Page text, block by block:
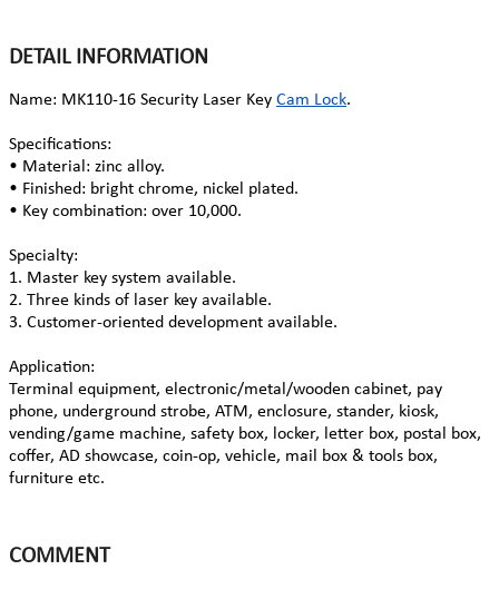
DETAIL INFORMATION
Name: MK110-16 Security Laser Key Cam Lock.
Specifications:
• Material: zinc alloy.
• Finished: bright chrome, nickel plated.
• Key combination: over 10,000.
Specialty:
1. Master key system available.
2. Three kinds of laser key available.
3. Customer-oriented development available.
Application:
Terminal equipment, electronic/metal/wooden cabinet, pay
phone, underground strobe, ATM, enclosure, stander, kiosk,
vending/game machine, safety box, locker, letter box, postal box,
coffer, AD showcase, coin-op, vehicle, mail box & tools box,
furniture etc.
COMMENT